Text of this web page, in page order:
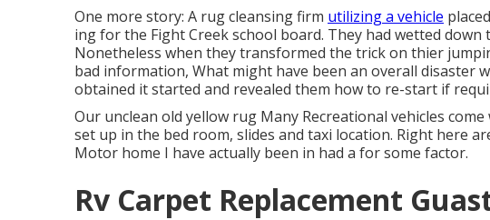
One more story: A rug cleansing firm utilizing a vehicle
ing for the Fight Creek school board. They had wetted
Nonetheless when they transformed the trick on thier
bad information, What might have been an overall disaster
obtained it started and revealed them how to re-start if
Our unclean old yellow rug Many Recreational vehicles
set up in the bed room, slides and taxi location. Right here
Motor home I have actually been in had a for some factor.
Rv Carpet Replacement